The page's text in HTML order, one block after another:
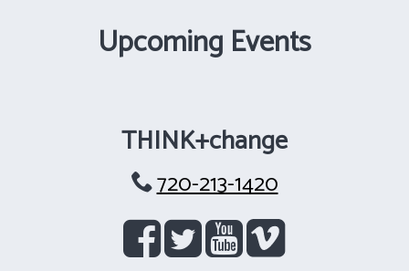
THINK+change
720-213-1420
Upcoming Events